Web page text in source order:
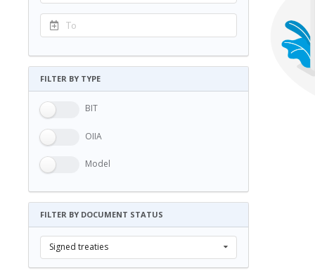
FILTER BY TYPE
BIT
OIIA
Model
FILTER BY DOCUMENT STATUS
Signed treaties